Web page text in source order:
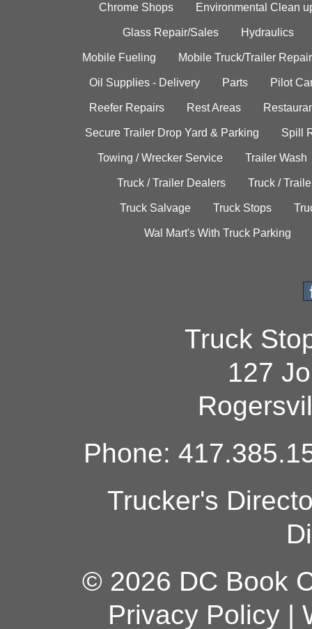
Chrome Shops Environmental Clean
Glass Repair/Sales Hydraulics
Mobile Fueling Mobile Truck/Trailer Repair
Oil Supplies - Delivery Parts Pilot
Reefer Repairs Rest Areas
Secure Trailer Drop Yard & Parking Spill
Towing / Wrecker Service Trailer Wash
Truck / Trailer Dealers Truck /
Truck Salvage Truck Stops
Wal Mart's With Truck Parking
Truck
127
Phone:
Trucker's
© 2026 DC Book
Privacy Policy|